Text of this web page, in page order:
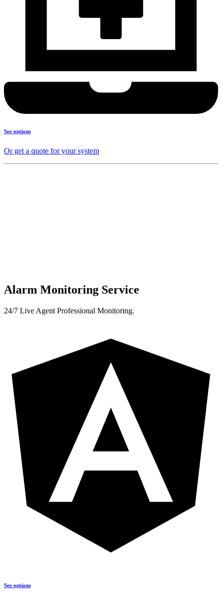
See options
Or get a quote for your system
Alarm Monitoring Service
24/7 Live Agent Professional Monitoring.
See options